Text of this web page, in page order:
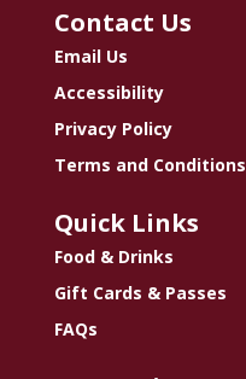
Contact Us
Email Us
Accessibility
Privacy Policy
Terms and Conditions
Quick Links
Food & Drinks
Gift Cards & Passes
FAQs